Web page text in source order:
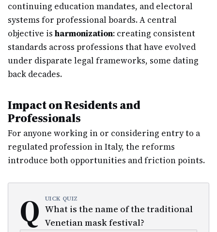
continuing education mandates, and electoral
systems for professional boards. A central
objective is harmonization: creating consistent
standards across professions that have evolved
under disparate legal frameworks, some dating
back decades.
Impact on Residents and
Professionals
For anyone working in or considering entry to a
regulated profession in Italy, the reforms
introduce both opportunities and friction points.
Q UICK QUIZ
What is the name of the traditional
Venetian mask festival?